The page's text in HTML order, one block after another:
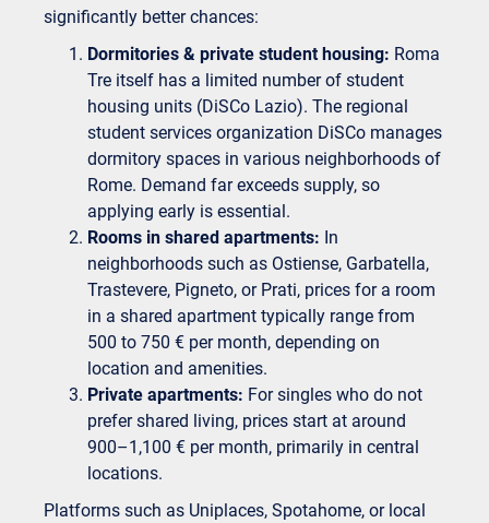
significantly better chances:
Dormitories & private student housing: Roma
Tre itself has a limited number of student
housing units (DiSCo Lazio). The regional
student services organization DiSCo manages
dormitory spaces in various neighborhoods of
Rome. Demand far exceeds supply, so
applying early is essential.
Rooms in shared apartments: In
neighborhoods such as Ostiense, Garbatella,
Trastevere, Pigneto, or Prati, prices for a room
in a shared apartment typically range from
500 to 750 € per month, depending on
location and amenities.
Private apartments: For singles who do not
prefer shared living, prices start at around
900–1,100 € per month, primarily in central
locations.
Platforms such as Uniplaces, Spotahome, or local